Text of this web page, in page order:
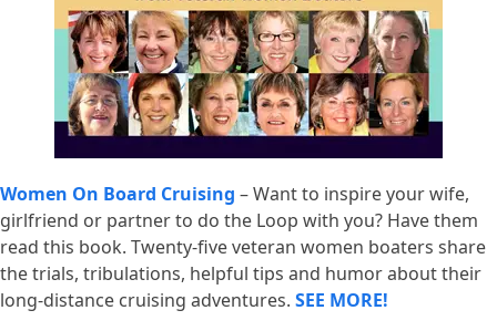
Women On Board Cruising – Want to inspire your wife,
girlfriend or partner to do the Loop with you? Have them
read this book. Twenty-five veteran women boaters share
the trials, tribulations, helpful tips and humor about their
long-distance cruising adventures. SEE MORE!